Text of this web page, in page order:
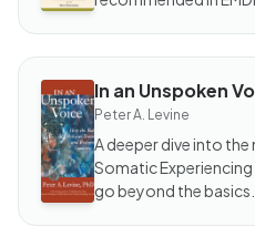
BOOK
In an
Unspoken
Voice
In an Unspoken
Peter A. Levine
A deeper dive into
Somatic
go beyond the basics.